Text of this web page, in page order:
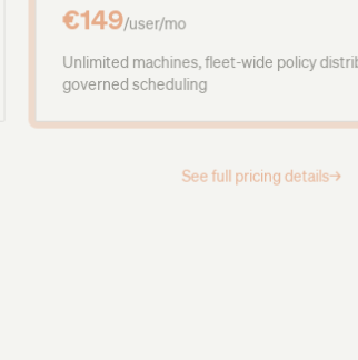
€149/user/mo
Unlimited machines, fleet-wide policy
governed scheduling
See full pricing details→